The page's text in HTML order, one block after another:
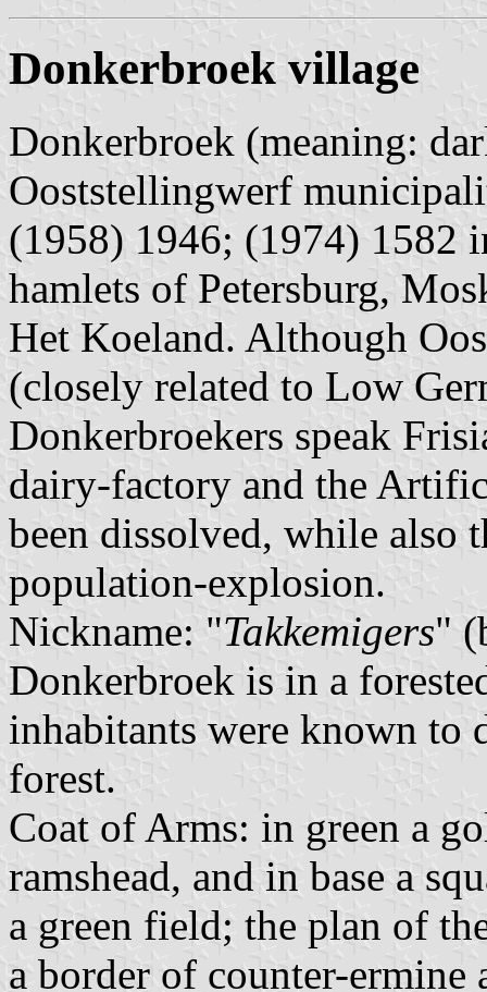
Donkerbroek village
Donkerbroek (meaning:
Ooststellingwerf
(1958) 1946; (1974) 1582
hamlets of Petersburg,
Het Koeland. Although
(closely related to Low
Donkerbroekers speak
dairy-factory and the
been dissolved, while also
population-explosion.
Nickname: "Takkemigers"
Donkerbroek is in a
inhabitants were known to
forest.
Coat of Arms: in green a
ramshead, and in base a
a green field; the plan of
a border of counter-ermine